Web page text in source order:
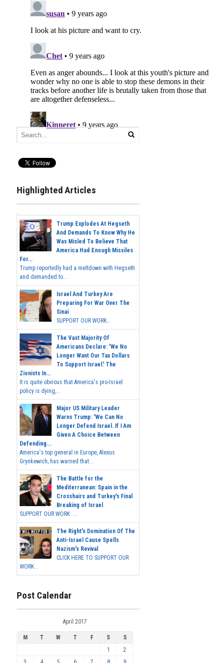
Highlighted Articles
Trump Explodes At Hegseth
And Demands To Know Why He
Was Misled To Believe That
America Had Enough Missiles
For...
Trump reportedly had a meltdown with Hegseth
and demanded to...
Israel And Turkey Are
Preparing For War Over The
Sinai
SUPPORT OUR WORK...
The Vast Majority Of
Americans Declare: 'We No
Longer Want Our Tax Dollars
To Support Israel.' The
Zionists In...
It is quite obvious that America's pro-Israel
policy is dying,...
Major US Military Leader
Warns Trump: 'We Can No
Longer Defend Israel. If I Am
Given A Choice Between
Defending...
America's top general in Europe, Alexus
Grynkewich, has warned that...
The Battle for the
Mediterranean: Spain in the
Crosshairs and Turkey's Final
Breaking of Israel
SUPPORT OUR WORK ...
The Right's Domination Of The
Anti-Israel Cause Spells
Nazism's Revival
CLICK HERE TO SUPPORT OUR
WORK...
Post Calendar
April 2017
M T W T F S
S
1
2